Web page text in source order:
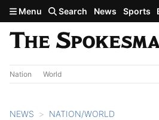
Skip to main content
Menu Search News Sports
Nation World
NEWS NATION/WORLD